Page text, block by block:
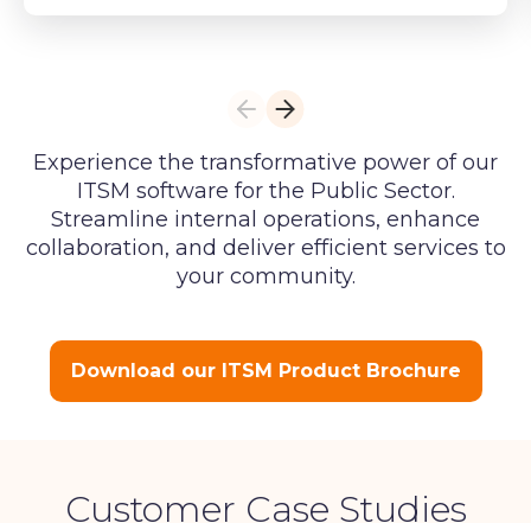
Experience the transformative power of our
ITSM software for the Public Sector.
Streamline internal operations, enhance
collaboration, and deliver efficient services to
your community.
Download our ITSM Product Brochure
Customer Case Studies